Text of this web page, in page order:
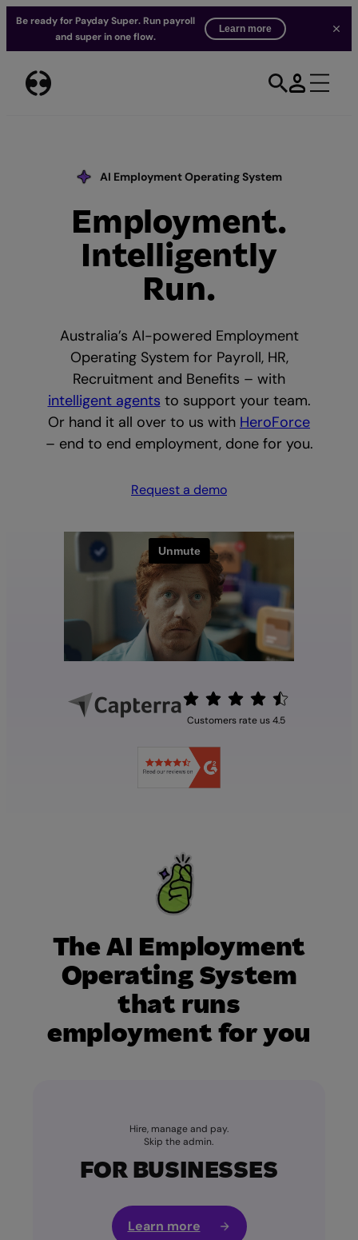
Be ready for Payday Super. Run payroll
and super in one flow.
Learn more
content
AI Employment Operating System
Our AI Commitment
Employment.
Intelligently
Run.
Australia’s AI-powered Employment
Operating System for Payroll, HR,
Recruitment and Benefits – with
intelligent agents to support your team.
Or hand it all over to us with HeroForce
– end to end employment, done for you.
Request a demo
Customers rate us 4.5
The AI Employment
Operating System
that runs
employment for you
Hire, manage and pay.
Skip the admin.
FOR BUSINESSES
Learn more